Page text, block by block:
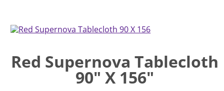
Red Supernova Tablecloth
90" X 156"